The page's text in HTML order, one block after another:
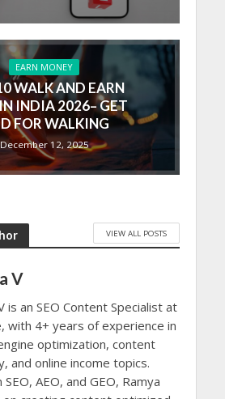
EARN MONEY
WALK AND EARN
INDIA 2026– GET
FOR WALKING
December 12, 2025
VIEW ALL POSTS
V
is an SEO Content Specialist at
with 4+ years of experience in
optimization, content
and online income topics.
SEO, AEO, and GEO, Ramya